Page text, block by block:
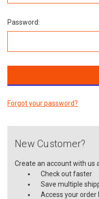
Password:
Forgot your password?
New Customer?
Create an account with us
Check out faster
Save multiple
Access your order